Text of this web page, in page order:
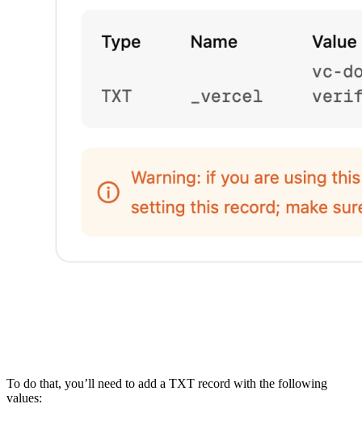
To do that, you’ll need to add a TXT record with the following
values: